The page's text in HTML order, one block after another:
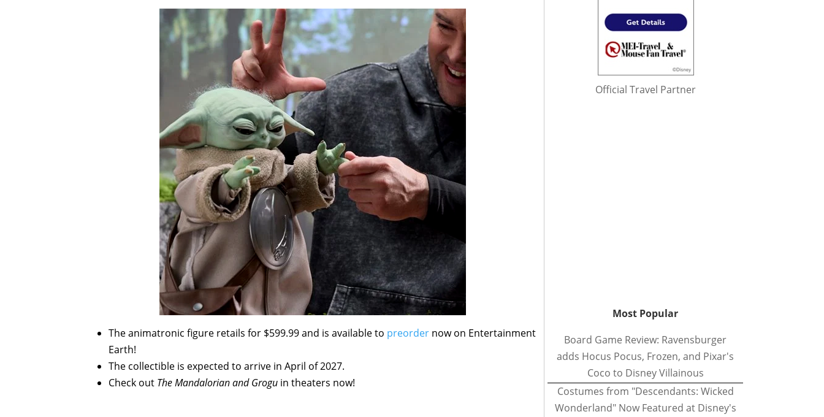
The animatronic figure retails for $599.99 and is available to preorder now on Entertainment
Earth!
The collectible is expected to arrive in April of 2027.
Check out The Mandalorian and Grogu in theaters now!
Official Travel Partner
Most Popular
Board Game Review: Ravensburger
adds Hocus Pocus, Frozen, and Pixar's
Coco to Disney Villainous
Costumes from "Descendants: Wicked
Wonderland" Now Featured at Disney's